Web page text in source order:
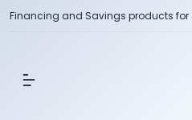
Financing and Savings products for
Show Menu